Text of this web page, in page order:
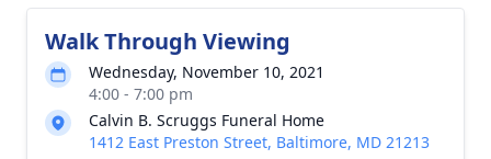
Walk Through Viewing
Wednesday, November 10, 2021
4:00 - 7:00 pm
Calvin B. Scruggs Funeral Home
1412 East Preston Street, Baltimore, MD 21213